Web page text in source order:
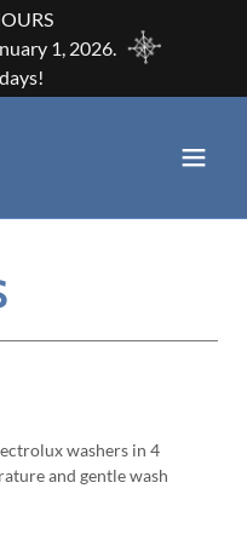
1, 2026.
washers in 4
and gentle wash